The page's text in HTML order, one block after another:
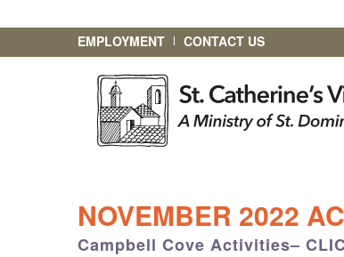
EMPLOYMENT CONTACT US
NOVEMBER 2022
Campbell Cove Activities–